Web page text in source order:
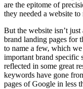
are the epitome of
they needed a website
But the website isn’t
brand landing pages for
to name a few, which
important brand specific
reflected in some great
keywords have gone
pages of Google in less